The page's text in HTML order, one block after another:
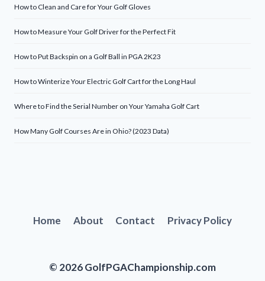
How to Clean and Care for Your Golf Gloves
How to Measure Your Golf Driver for the Perfect Fit
How to Put Backspin on a Golf Ball in PGA 2K23
How to Winterize Your Electric Golf Cart for the Long Haul
Where to Find the Serial Number on Your Yamaha Golf Cart
How Many Golf Courses Are in Ohio? (2023 Data)
Home About Contact Privacy Policy
© 2026 GolfPGAChampionship.com